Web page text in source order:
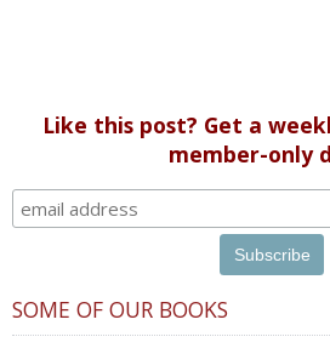
Like this post? Get a
member-only
SOME OF OUR BOOKS